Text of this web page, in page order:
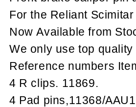
For the Reliant
Now Available from
We only use top quality
Reference numbers
4 R clips. 11869.
4 Pad pins,11368/